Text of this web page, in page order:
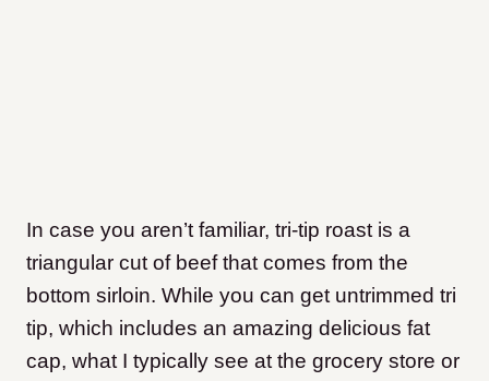
In case you aren’t familiar, tri-tip roast is a
triangular cut of beef that comes from the
bottom sirloin. While you can get untrimmed tri
tip, which includes an amazing delicious fat
cap, what I typically see at the grocery store or